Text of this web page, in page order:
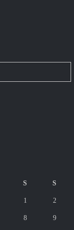
S S
1 2
8 9